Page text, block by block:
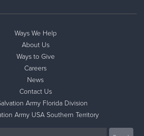
Ways We Help
About Us
Ways to Give
Careers
News
Contact Us
Army Florida Division
Army USA Southern Territory